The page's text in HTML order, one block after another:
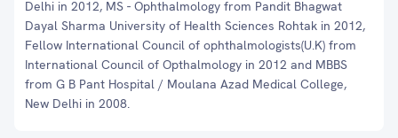
Delhi in 2012, MS - Ophthalmology from Pandit Bhagwat
Dayal Sharma University of Health Sciences Rohtak in 2012,
Fellow International Council of ophthalmologists(U.K) from
International Council of Opthalmology in 2012 and MBBS
from G B Pant Hospital / Moulana Azad Medical College,
New Delhi in 2008.